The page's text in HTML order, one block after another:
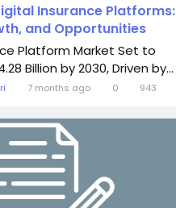
Insurance Platforms:
and Opportunities
Platform Market Set to
Billion by 2030, Driven by...
7 months ago 0 943